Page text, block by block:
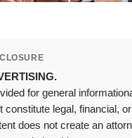
for general
constitute legal, financial,
does not create an